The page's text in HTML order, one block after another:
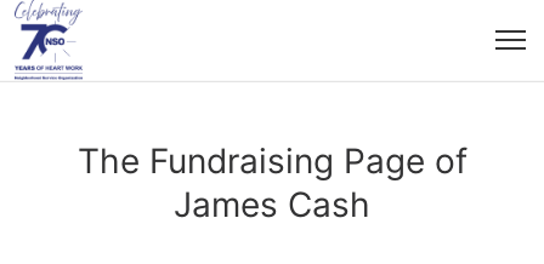
The Fundraising Page of
James Cash